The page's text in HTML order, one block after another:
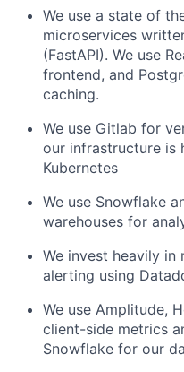
We use a state of
microservices
(FastAPI). We use
frontend, and
caching.
We use Gitlab for
our infrastructure is
Kubernetes
We use Snowflake
warehouses for
We invest heavily
alerting using
We use Amplitude,
client-side metrics
Snowflake for our